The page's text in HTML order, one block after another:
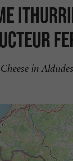
Cheese in Aldudes